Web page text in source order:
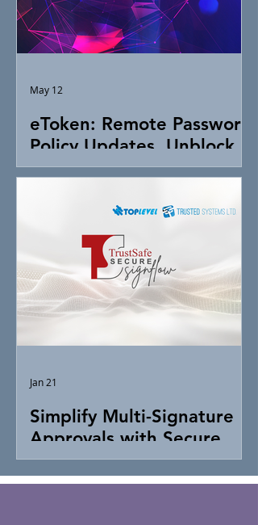
eToken: Remote Password
Policy Updates, Unblock &
Token Control
May 12
Simplify Multi-Signature
Approvals with Secure
Digital Signing
Jan 21